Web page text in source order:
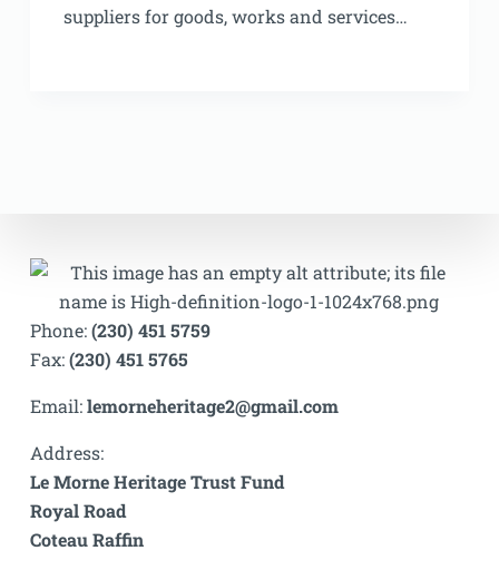
suppliers for goods, works and services…
Phone:(230) 451 5759
Fax:(230) 451 5765
Email:lemorneheritage2@gmail.com
Address:
Le Morne Heritage Trust Fund
Royal Road
Coteau Raffin